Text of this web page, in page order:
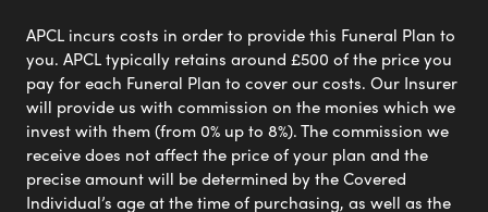
APCL incurs costs in order to provide this Funeral Plan to
you. APCL typically retains around £500 of the price you
pay for each Funeral Plan to cover our costs. Our Insurer
will provide us with commission on the monies which we
invest with them (from 0% up to 8%). The commission we
receive does not affect the price of your plan and the
precise amount will be determined by the Covered
Individual’s age at the time of purchasing, as well as the